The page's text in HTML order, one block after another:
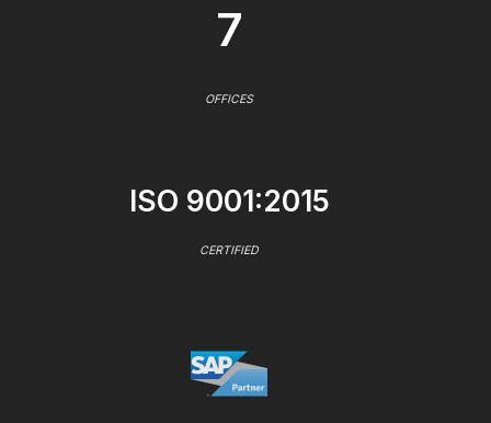
7
OFFICES
ISO 9001:2015
CERTIFIED